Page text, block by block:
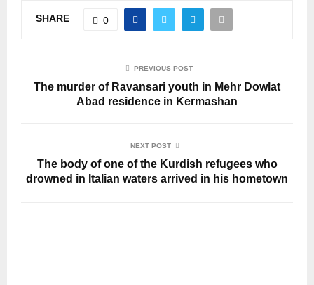
SHARE 0
PREVIOUS POST
The murder of Ravansari youth in Mehr Dowlat
Abad residence in Kermashan
NEXT POST
The body of one of the Kurdish refugees who
drowned in Italian waters arrived in his hometown